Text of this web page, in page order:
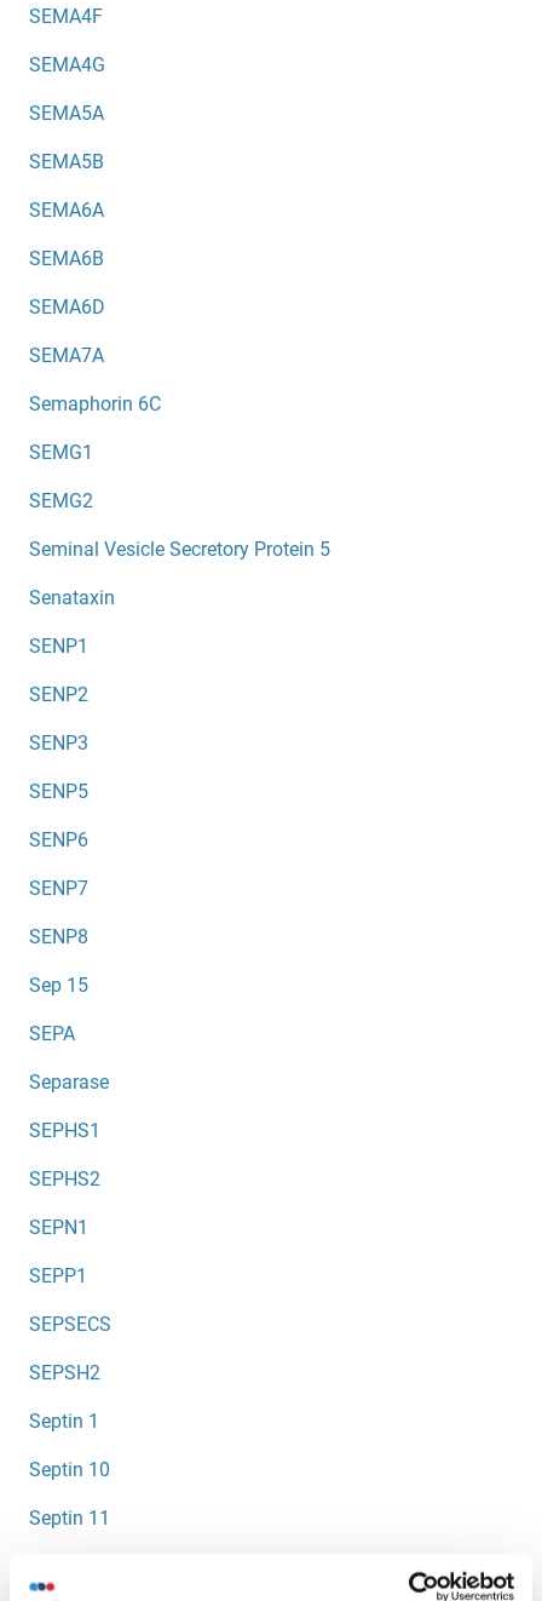
SEMA4F
SEMA4G
SEMA5A
SEMA5B
SEMA6A
SEMA6B
SEMA6D
SEMA7A
Semaphorin 6C
SEMG1
SEMG2
Seminal Vesicle Secretory Protein 5
Senataxin
SENP1
SENP2
SENP3
SENP5
SENP6
SENP7
SENP8
Sep 15
SEPA
Separase
SEPHS1
SEPHS2
SEPN1
SEPP1
SEPSECS
SEPSH2
Septin 1
Septin 10
Septin 11